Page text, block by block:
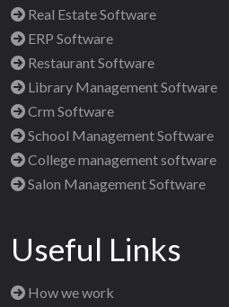
Real Estate Software
ERP Software
Restaurant Software
Library Management Software
Crm Software
School Management Software
College management software
Salon Management Software
Useful Links
How we work